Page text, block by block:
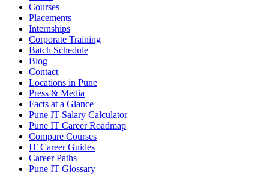
Courses
Placements
Internships
Corporate Training
Batch Schedule
Blog
Contact
Locations in Pune
Press & Media
Facts at a Glance
Pune IT Salary Calculator
Pune IT Career Roadmap
Compare Courses
IT Career Guides
Career Paths
Pune IT Glossary